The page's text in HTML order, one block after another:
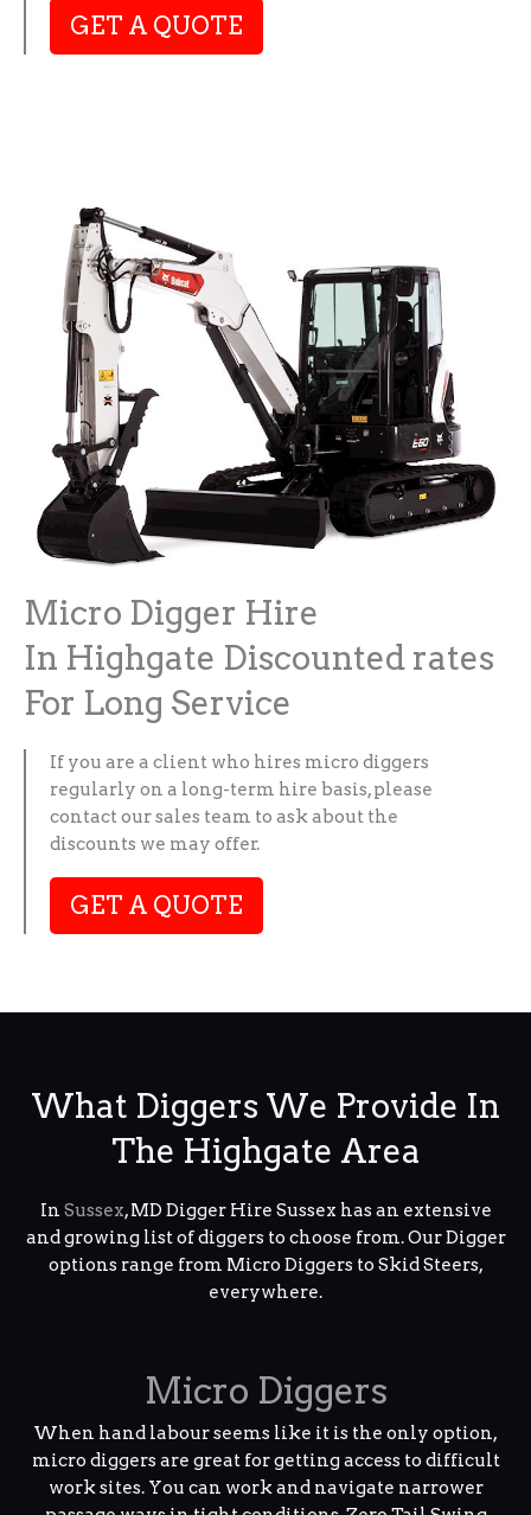
GET A QUOTE
Micro Digger Hire
In Highgate Discounted rates
For Long Service
If you are a client who hires micro diggers
regularly on a long-term hire basis, please
contact our sales team to ask about the
discounts we may offer.
GET A QUOTE
What Diggers We Provide In
The Highgate Area
In Sussex, MD Digger Hire Sussex has an extensive
and growing list of diggers to choose from. Our Digger
options range from Micro Diggers to Skid Steers,
everywhere.
Micro Diggers
When hand labour seems like it is the only option,
micro diggers are great for getting access to difficult
work sites. You can work and navigate narrower